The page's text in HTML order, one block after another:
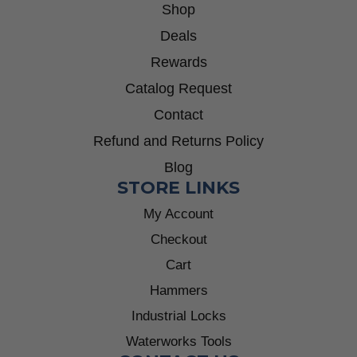
Shop
Deals
Rewards
Catalog Request
Contact
Refund and Returns Policy
Blog
STORE LINKS
My Account
Checkout
Cart
Hammers
Industrial Locks
Waterworks Tools